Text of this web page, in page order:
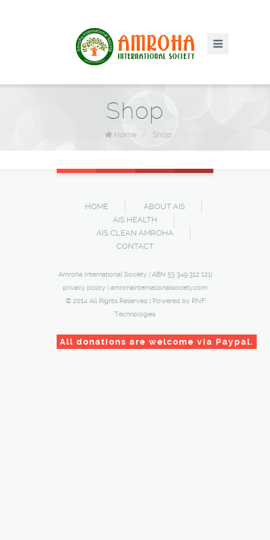
Shop
Home / Shop
HOME
ABOUT AIS
AIS HEALTH
AIS CLEAN AMROHA
CONTACT
Amroha International Society | ABN 53 349 312 121|
privacy policy
amrohainternationalsociety.com
© 2014 All Rights Reserved | Powered by RNF
Technologies